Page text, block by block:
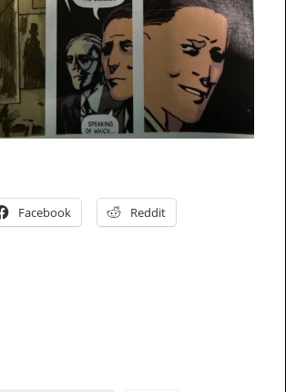
Facebook Reddit